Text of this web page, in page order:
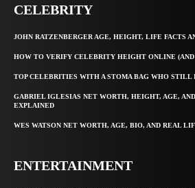
CELEBRITY
JOHN RATZENBERGER AGE, HEIGHT, LIFE FACTS
HOW TO VERIFY CELEBRITY HEIGHT ONLINE (AND
TOP CELEBRITIES WITH A STOMA BAG WHO STILL
GABRIEL IGLESIAS NET WORTH, HEIGHT, AGE,
EXPLAINED
WES WATSON NET WORTH, AGE, BIO, AND REAL
ENTERTAINMENT